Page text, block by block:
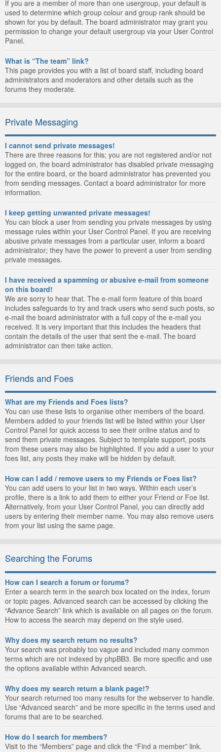
If you are a member of more than one usergroup, your default is
used to determine which group colour and group rank should be
shown for you by default. The board administrator may grant you
permission to change your default usergroup via your User Control
Panel.
What is “The team” link?
This page provides you with a list of board staff, including board
administrators and moderators and other details such as the
forums they moderate.
Private Messaging
I cannot send private messages!
There are three reasons for this; you are not registered and/or not
logged on, the board administrator has disabled private messaging
for the entire board, or the board administrator has prevented you
from sending messages. Contact a board administrator for more
information.
I keep getting unwanted private messages!
You can block a user from sending you private messages by using
message rules within your User Control Panel. If you are receiving
abusive private messages from a particular user, inform a board
administrator; they have the power to prevent a user from sending
private messages.
I have received a spamming or abusive e-mail from someone
on this board!
We are sorry to hear that. The e-mail form feature of this board
includes safeguards to try and track users who send such posts, so
e-mail the board administrator with a full copy of the e-mail you
received. It is very important that this includes the headers that
contain the details of the user that sent the e-mail. The board
administrator can then take action.
Friends and Foes
What are my Friends and Foes lists?
You can use these lists to organise other members of the board.
Members added to your friends list will be listed within your User
Control Panel for quick access to see their online status and to
send them private messages. Subject to template support, posts
from these users may also be highlighted. If you add a user to your
foes list, any posts they make will be hidden by default.
How can I add / remove users to my Friends or Foes list?
You can add users to your list in two ways. Within each user’s
profile, there is a link to add them to either your Friend or Foe list.
Alternatively, from your User Control Panel, you can directly add
users by entering their member name. You may also remove users
from your list using the same page.
Searching the Forums
How can I search a forum or forums?
Enter a search term in the search box located on the index, forum
or topic pages. Advanced search can be accessed by clicking the
“Advance Search” link which is available on all pages on the forum.
How to access the search may depend on the style used.
Why does my search return no results?
Your search was probably too vague and included many common
terms which are not indexed by phpBB3. Be more specific and use
the options available within Advanced search.
Why does my search return a blank page!?
Your search returned too many results for the webserver to handle.
Use “Advanced search” and be more specific in the terms used and
forums that are to be searched.
How do I search for members?
Visit to the “Members” page and click the “Find a member” link.